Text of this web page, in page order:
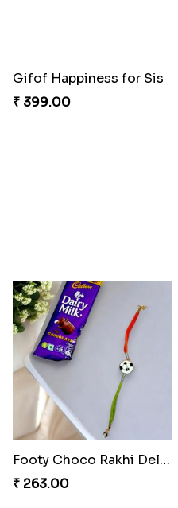
Gifof Happiness for Sis
₹ 399.00
Footy Choco Rakhi Delight
₹ 263.00